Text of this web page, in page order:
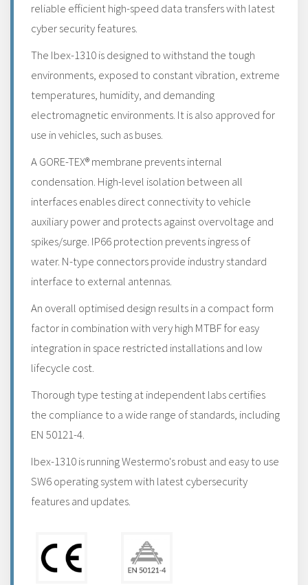
reliable efficient high-speed data transfers with latest
cyber security features.
The Ibex-1310 is designed to withstand the tough
environments, exposed to constant vibration, extreme
temperatures, humidity, and demanding
electromagnetic environments. It is also approved for
use in vehicles, such as buses.
A GORE-TEX® membrane prevents internal
condensation. High-level isolation between all
interfaces enables direct connectivity to vehicle
auxiliary power and protects against overvoltage and
spikes/surge. IP66 protection prevents ingress of
water. N-type connectors provide industry standard
interface to external antennas.
An overall optimised design results in a compact form
factor in combination with very high MTBF for easy
integration in space restricted installations and low
lifecycle cost.
Thorough type testing at independent labs certifies
the compliance to a wide range of standards, including
EN 50121-4.
Ibex-1310 is running Westermo's robust and easy to use
SW6 operating system with latest cybersecurity
features and updates.